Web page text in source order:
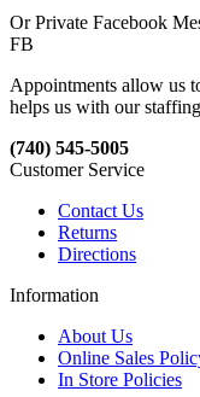
Or Private Facebook
FB
Appointments allow us
helps us with our
(740) 545-5005
Customer Service
Contact Us
Returns
Directions
Information
About Us
Online Sales
In Store Policies